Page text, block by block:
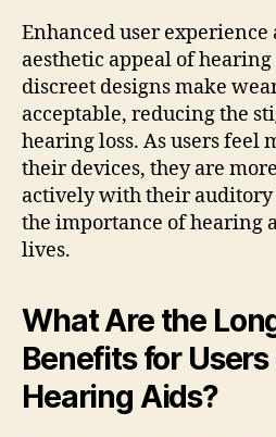
Enhanced user experience
aesthetic appeal of
discreet designs make
acceptable, reducing the
hearing loss. As users feel
their devices, they are
actively with their
the importance of hearing
lives.
What Are the
Benefits for
Hearing Aids?